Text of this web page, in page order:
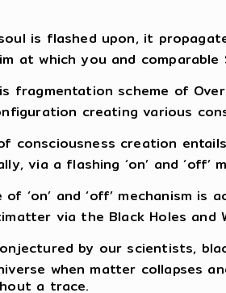
is flashed upon, it
at which you and comparable
fragmentation scheme of
creating various
consciousness creation
via a flashing ‘on’ and
of ‘on’ and ‘off’ mechanism
via the Black Holes and
by our scientists,
when matter collapses
a trace.